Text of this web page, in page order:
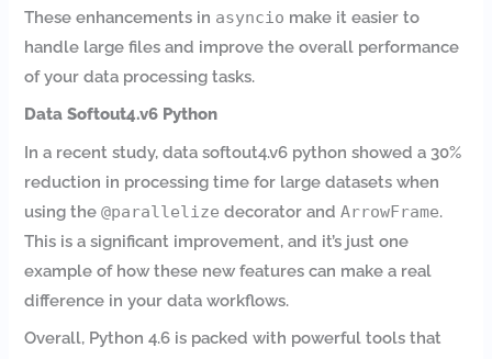
These enhancements in asyncio make it easier to
handle large files and improve the overall performance
of your data processing tasks.
Data Softout4.v6 Python
In a recent study, data softout4.v6 python showed a 30%
reduction in processing time for large datasets when
using the@parallelize decorator andArrowFrame.
This is a significant improvement, and it’s just one
example of how these new features can make a real
difference in your data workflows.
Overall, Python 4.6 is packed with powerful tools that